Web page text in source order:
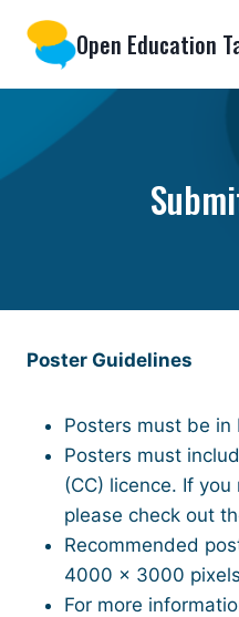
content
Open Education
Poster Guidelines
Posters must be in
Posters must
(CC) licence. If
please check out
Recommended
4000 x 3000 pixels
For more